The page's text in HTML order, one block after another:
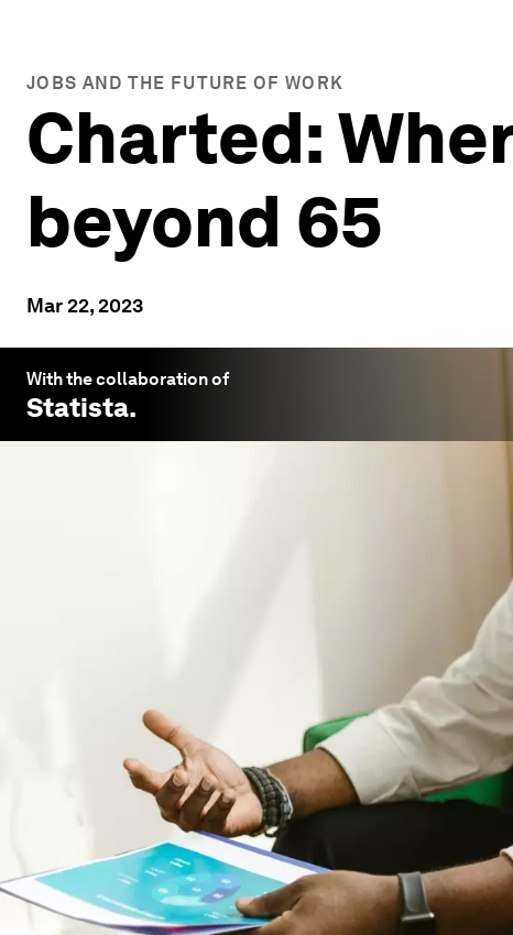
JOBS AND THE FUTURE OF WORK
Charted:
beyond 65
Mar 22, 2023
With the collaboration of
Statista.